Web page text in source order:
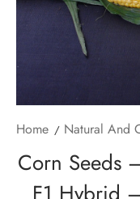
Home Natural And
Corn Seeds